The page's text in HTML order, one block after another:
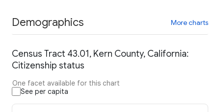
Demographics More charts
Census Tract 43.01, Kern County, California:
Citizenship status
One facet available for this chart
See per capita